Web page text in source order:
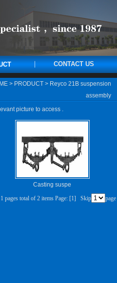
CONTACT US
> PRODUCT > Reyco 21B suspension
assembly
picture to access .
Casting suspe
pages total of 2 items Page: [1] Skip page